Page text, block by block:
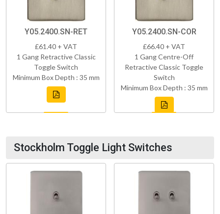
Y05.2400.SN-RET
£61.40 + VAT
1 Gang Retractive Classic
Toggle Switch
Minimum Box Depth : 35 mm
Y05.2400.SN-COR
£66.40 + VAT
1 Gang Centre-Off
Retractive Classic Toggle
Switch
Minimum Box Depth : 35 mm
Stockholm Toggle Light Switches